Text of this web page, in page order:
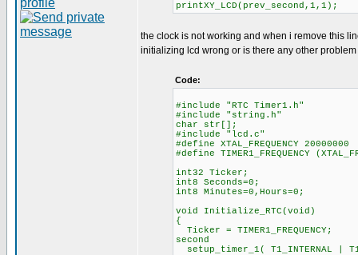
printXY_LCD(prev_second,1,1);
the clock is not working and when i remove this
initializing lcd wrong or is there any other problem
Code:
#include "RTC Timer1.h"
#include "string.h"
char str[];
#include "lcd.c"
#define XTAL_FREQUENCY 20000000
#define TIMER1_FREQUENCY
int32 Ticker;
int8 Seconds=0;
int8 Minutes=0,Hours=0;
void Initialize_RTC(void)
{
Ticker =
second
setup_timer_1(